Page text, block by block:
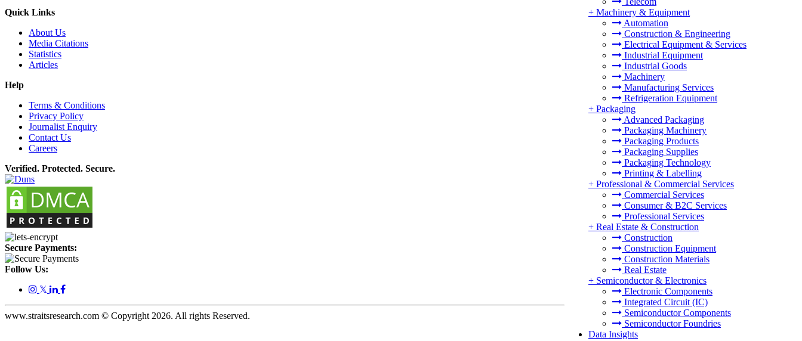
+ Machinery & Equipment
Automation
Construction & Engineering
Electrical Equipment & Services
Industrial Equipment
Industrial Goods
Machinery
Manufacturing Services
Refrigeration Equipment
+ Packaging
Advanced Packaging
Packaging Machinery
Packaging Products
Packaging Supplies
Packaging Technology
Printing & Labelling
+ Professional & Commercial Services
Commercial Services
Consumer & B2C Services
Professional Services
+ Real Estate & Construction
Construction
Construction Equipment
Construction Materials
Real Estate
+ Semiconductor & Electronics
Electronic Components
Integrated Circuit (IC)
Semiconductor Components
Semiconductor Foundries
Data Insights
Quick Links
About Us
Media Citations
Statistics
Articles
Help
Terms & Conditions
Privacy Policy
Journalist Enquiry
Contact Us
Careers
Verified. Protected. Secure.
Secure Payments:
Follow Us:
𝕏
www.straitsresearch.com © Copyright2026. All rights Reserved.